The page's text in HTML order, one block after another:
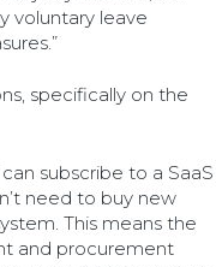
voluntary leave
specifically on the
subscribe to a SaaS
need to buy new
This means the
and procurement